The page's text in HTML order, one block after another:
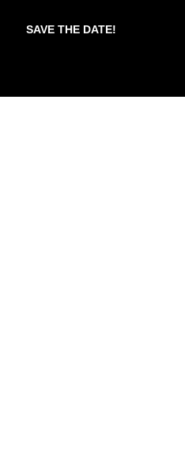
SAVE THE DATE!